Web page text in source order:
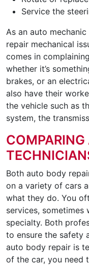
Service the
As an auto
repair mechanical
comes in
whether it’s
brakes, or an
also have their
the vehicle such as
system, the
COMPARING
Both auto body
on a variety of cars
what they do. You
services,
specialty. Both
to ensure the safety
auto body repair is
of the car, you need